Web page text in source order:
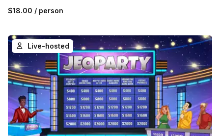
$18.00 / person
Live-hosted